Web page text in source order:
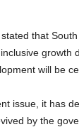
that
growth
will be
issue, it has
by the